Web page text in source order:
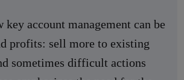
account management can be
profits: sell more to existing
sometimes difficult actions